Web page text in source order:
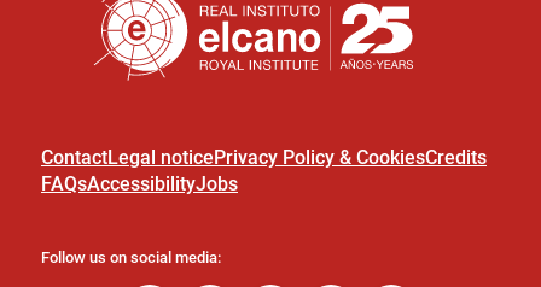
ContactLegal noticePrivacy Policy & CookiesCredits
FAQsAccessibilityJobs
Follow us on social media: